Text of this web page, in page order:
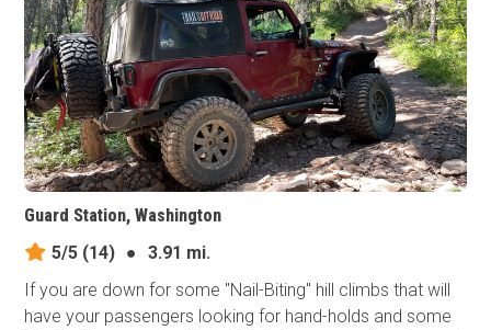
Guard Station, Washington
5/5 (14) ●
3.91 mi.
If you are down for some "Nail-Biting" hill climbs that will
have your passengers looking for hand-holds and some